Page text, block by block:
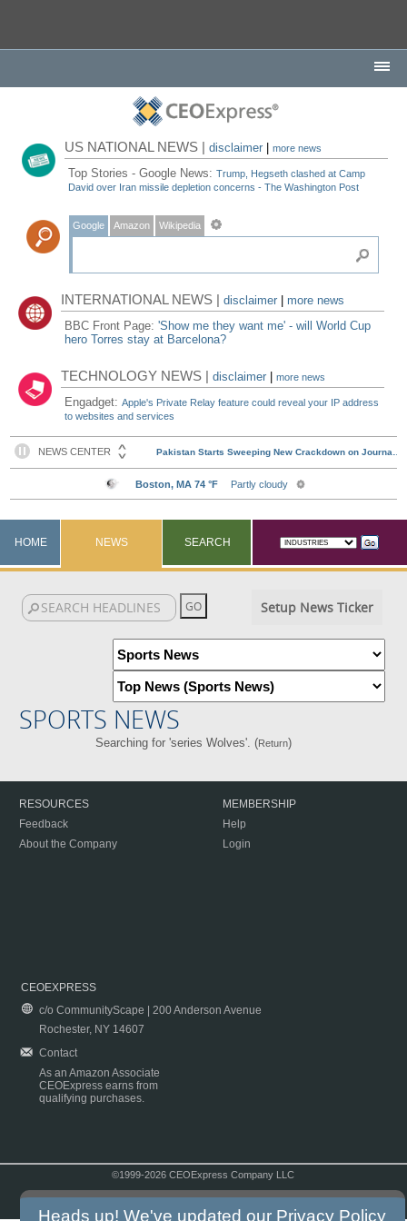
US NATIONAL NEWS |disclaimer |more news
Top Stories - Google News:Trump, Hegseth clashed at Camp
David over Iran missile depletion concerns - The Washington Post
Google Amazon Wikipedia
INTERNATIONAL NEWS |disclaimer
more news
BBC Front Page:'Show me they want me' - will World Cup
hero Torres stay at Barcelona?
TECHNOLOGY NEWS |disclaimer |more news
Engadget:Apple's Private Relay feature could reveal your IP address
to websites and services
HOME NEWS SEARCH
Setup News Ticker
SPORTS NEWS
Searching for 'series Wolves'. (Return)
RESOURCES
Feedback
About the Company
MEMBERSHIP
Help
Login
CEOEXPRESS
c/o CommunityScape | 200 Anderson Avenue
Rochester, NY 14607
Contact
As an Amazon Associate
CEOExpress earns from
qualifying purchases.
©1999-2026 CEOExpress Company LLC
Heads up! We've updated our Privacy Policy